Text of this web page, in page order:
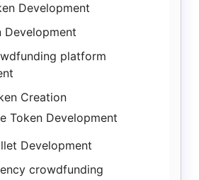
Development
Development
platform
Creation
Token Development
Development
crowdfunding